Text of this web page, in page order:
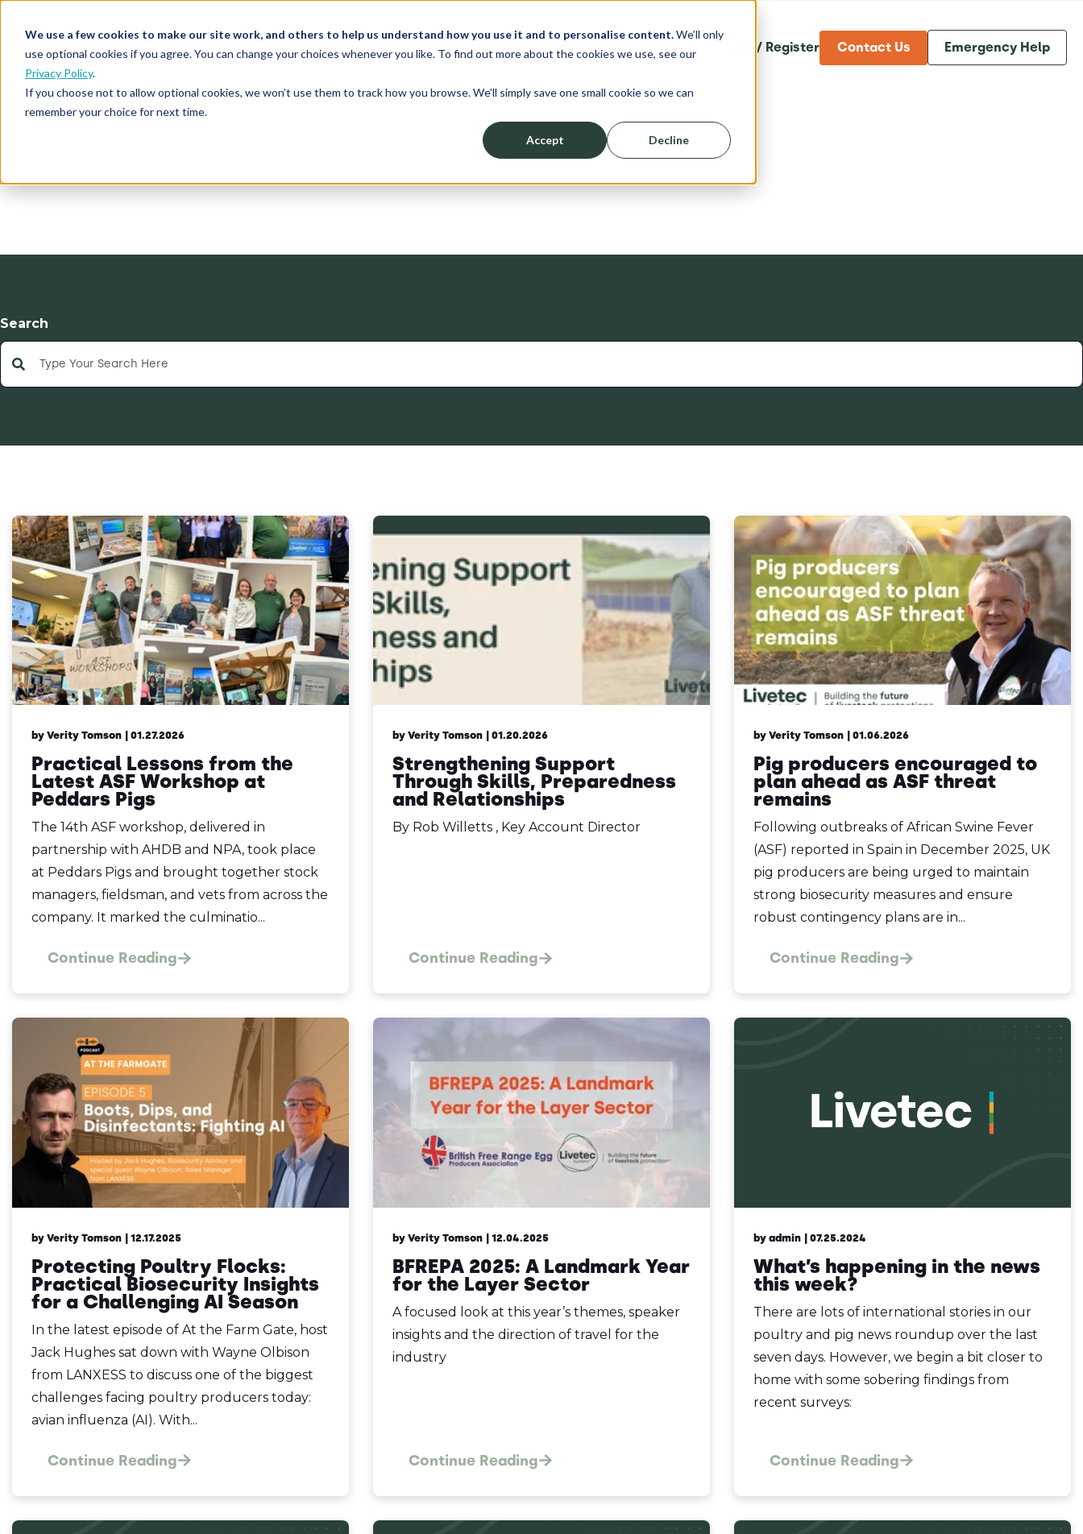
We use a few cookies to make our site work, and others to help us understand how you use it and to personalise content.We’ll only
use optional cookies if you agree. You can change your choices whenever you like. To find out more about the cookies we use, see our
Privacy Policy.
If you choose not to allow optional cookies, we won’t use them to track how you browse. We’ll simply save one small cookie so we can
remember your choice for next time.
Accept Decline
Our Solutions Who We Serve Resources About Shop Log in / Register Contact Us Emergency Help
Search
This is a search field with an auto-suggest feature attached.
by Verity Tomson | 01.27.2026
Practical Lessons from the
Latest ASF Workshop at
Peddars Pigs
The 14th ASF workshop, delivered in
partnership with AHDB and NPA, took place
at Peddars Pigs and brought together stock
managers, fieldsman, and vets from across the
company. It marked the culminatio...
Continue Reading
by Verity Tomson | 01.20.2026
Strengthening Support
Through Skills, Preparedness
and Relationships
By Rob Willetts , Key Account Director
Continue Reading
by Verity Tomson | 01.06.2026
Pig producers encouraged to
plan ahead as ASF threat
remains
Following outbreaks of African Swine Fever
(ASF) reported in Spain in December 2025, UK
pig producers are being urged to maintain
strong biosecurity measures and ensure
robust contingency plans are in...
Continue Reading
by Verity Tomson | 12.17.2025
Protecting Poultry Flocks:
Practical Biosecurity Insights
for a Challenging AI Season
In the latest episode of At the Farm Gate, host
Jack Hughes sat down with Wayne Olbison
from LANXESS to discuss one of the biggest
challenges facing poultry producers today:
avian influenza (AI). With...
Continue Reading
by Verity Tomson | 12.04.2025
BFREPA 2025: A Landmark Year
for the Layer Sector
A focused look at this year’s themes, speaker
insights and the direction of travel for the
industry
Continue Reading
by admin | 07.25.2024
What’s happening in the news
this week?
There are lots of international stories in our
poultry and pig news roundup over the last
seven days. However, we begin a bit closer to
home with some sobering findings from
recent surveys:
Continue Reading